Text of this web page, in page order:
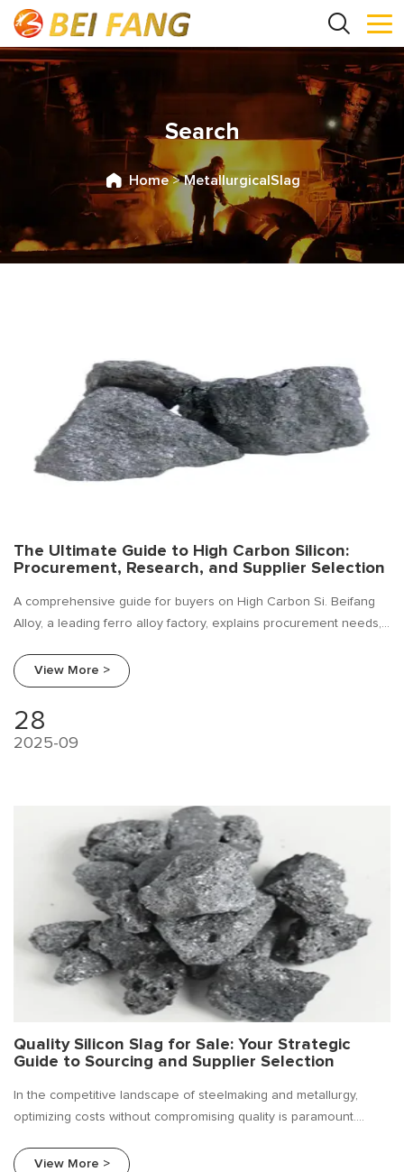
Search
Home>MetallurgicalSlag
The Ultimate Guide to High Carbon Silicon:
Procurement, Research, and Supplier Selection
A comprehensive guide for buyers on High Carbon Si. Beifang
Alloy, a leading ferro alloy factory, explains procurement needs,
View More >
28
2025-09
Quality Silicon Slag for Sale: Your Strategic
Guide to Sourcing and Supplier Selection
In the competitive landscape of steelmaking and metallurgy,
optimizing costs without compromising quality is paramount.
silicon production, has emerged as a cost-effective solution for
View More >